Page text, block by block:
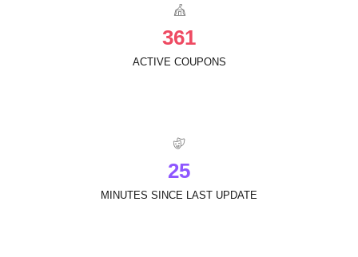
361
ACTIVE COUPONS
25
MINUTES SINCE LAST UPDATE